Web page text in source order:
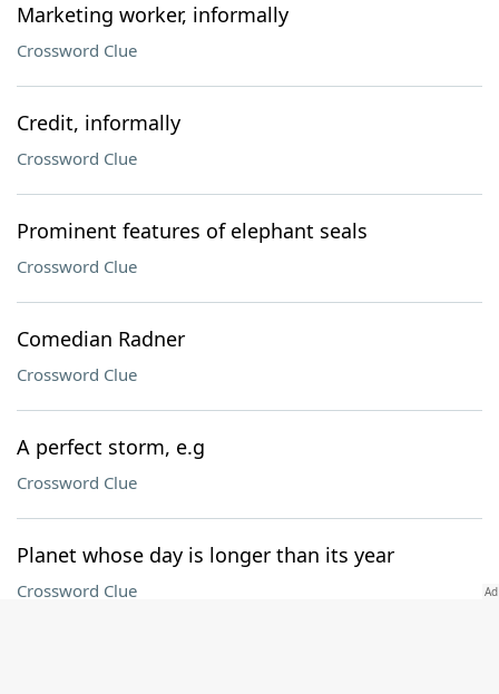
Marketing worker, informally
Crossword Clue
Credit, informally
Crossword Clue
Prominent features of elephant seals
Crossword Clue
Comedian Radner
Crossword Clue
A perfect storm, e.g
Crossword Clue
Planet whose day is longer than its year
Crossword Clue